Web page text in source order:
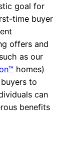
goal for
time buyer
offers and
as our
homes)
to
can
benefits